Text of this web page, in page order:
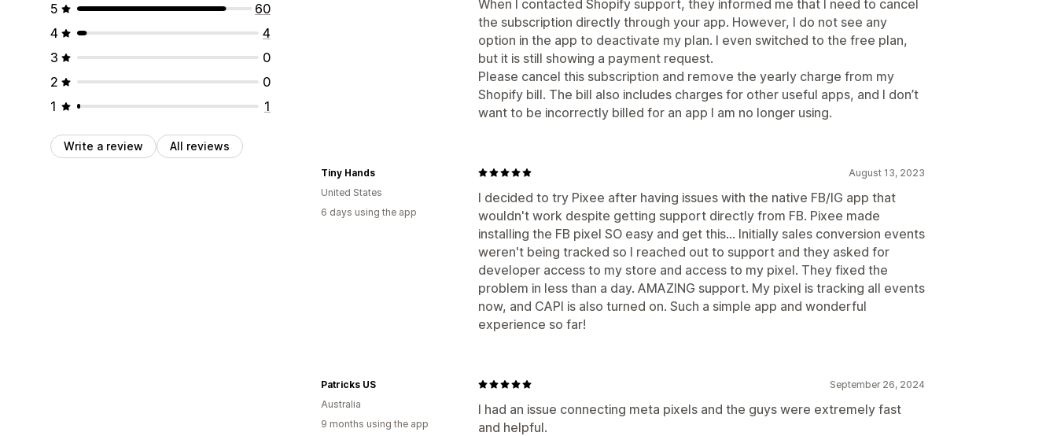
5
60
4
4
3
0
2
0
1
1
Write a review All reviews
When I contacted Shopify support, they informed me that I need to cancel
the subscription directly through your app. However, I do not see any
option in the app to deactivate my plan. I even switched to the free plan,
but it is still showing a payment request.
Please cancel this subscription and remove the yearly charge from my
Shopify bill. The bill also includes charges for other useful apps, and I don’t
want to be incorrectly billed for an app I am no longer using.
August 13, 2023
I decided to try Pixee after having issues with the native FB/IG app that
wouldn't work despite getting support directly from FB. Pixee made
installing the FB pixel SO easy and get this... Initially sales conversion events
weren't being tracked so I reached out to support and they asked for
developer access to my store and access to my pixel. They fixed the
problem in less than a day. AMAZING support. My pixel is tracking all events
now, and CAPI is also turned on. Such a simple app and wonderful
experience so far!
Tiny Hands
United States
6 days using the app
September 26, 2024
I had an issue connecting meta pixels and the guys were extremely fast
and helpful.
Patricks US
Australia
9 months using the app